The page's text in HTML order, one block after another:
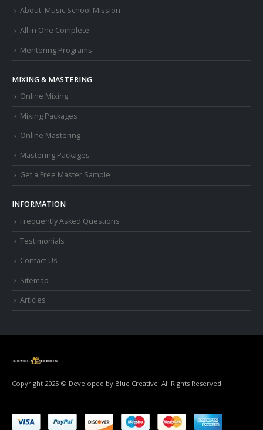
About: Music School Mission
All in One Complete
Mentoring Programs
MIXING & MASTERING
Online Mixing
Mixing Packages
Online Mastering
Mastering Packages
Get a Free Master Sample
INFORMATION
Frequently Asked Questions
Testimonials
Contact Us
Sitemap
Articles
Copyright 2025 © Developed by Blue Creative. All Rights Reserved.